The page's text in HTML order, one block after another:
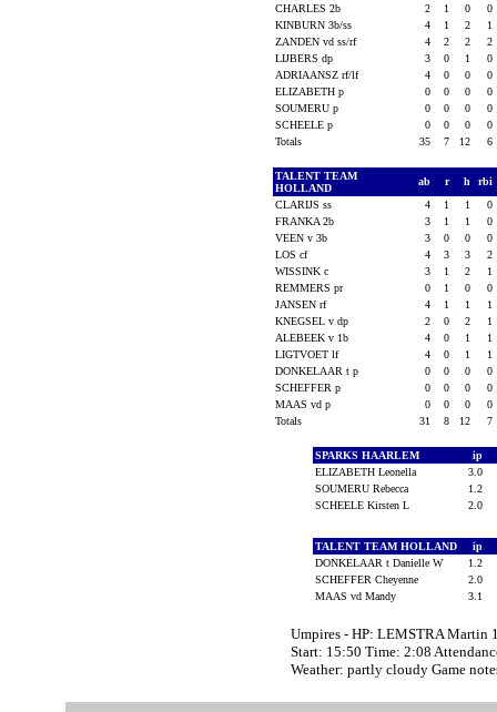
CHARLES 2b
2 1 0
0
KINBURN 3b/ss
4 1 2
1
ZANDEN vd ss/rf
4 2 2
2
LIJBERS dp
3 0 1
0
ADRIAANSZ rf/lf
4 0 0
0
ELIZABETH p
0 0 0
0
SOUMERU p
0 0 0
0
SCHEELE p
0 0 0
0
Totals
35 7 12 6
TALENT TEAM
HOLLAND
ab r h
rbi
CLARIJS ss
4 1 1
0
FRANKA 2b
3 1 1
0
VEEN v 3b
3 0 0
0
LOS cf
4 3 3
2
WISSINK c
3 1 2
1
REMMERS pr
0 1 0
0
JANSEN rf
4 1 1
1
KNEGSEL v dp
2 0 2
1
ALEBEEK v 1b
4 0 1
1
LIGTVOET lf
4 0 1
1
DONKELAAR t p
0 0 0
0
SCHEFFER p
0 0 0
0
MAAS vd p
0 0 0
0
Totals
31 8 12 7
SPARKS HAARLEM ip
ELIZABETH Leonella
3.0
SOUMERU Rebecca
1.2
SCHEELE Kirsten L
2.0
TALENT TEAM HOLLAND ip
DONKELAAR t Danielle W
1.2
SCHEFFER Cheyenne
2.0
MAAS vd Mandy
3.1
Umpires - HP: LEMSTRA Martin
Start: 15:50 Time: 2:08
Weather: partly cloudy Game